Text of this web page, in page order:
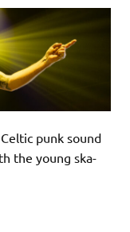
punk sound
the young ska-